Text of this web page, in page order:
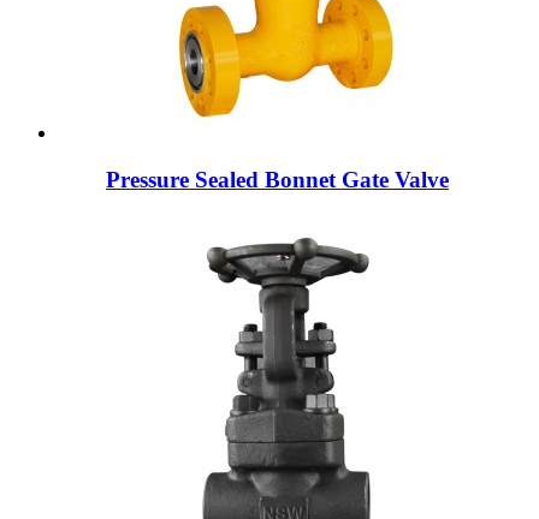
Pressure Sealed Bonnet Gate Valve